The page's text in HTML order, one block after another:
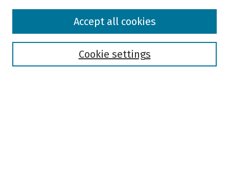
Browse
Cookie settings
Accept all cookies